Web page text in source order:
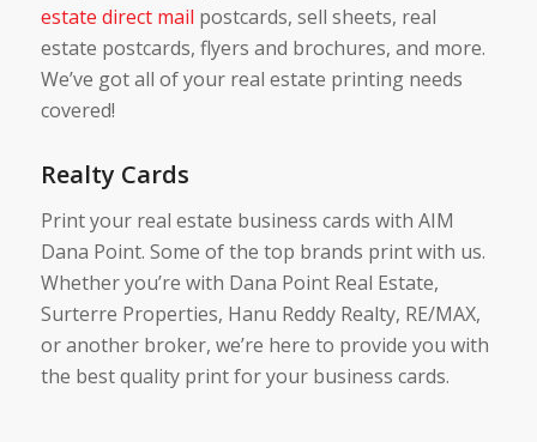
estate direct mail postcards, sell sheets, real
estate postcards, flyers and brochures, and more.
We’ve got all of your real estate printing needs
covered!
Realty Cards
Print your real estate business cards with AIM
Dana Point. Some of the top brands print with us.
Whether you’re with Dana Point Real Estate,
Surterre Properties, Hanu Reddy Realty, RE/MAX,
or another broker, we’re here to provide you with
the best quality print for your business cards.